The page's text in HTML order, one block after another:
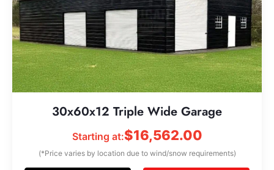
30x60x12 Triple Wide Garage
Starting at:$16,562.00
(*Price varies by location due to wind/snow requirements)